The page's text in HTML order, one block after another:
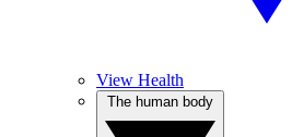
View Health